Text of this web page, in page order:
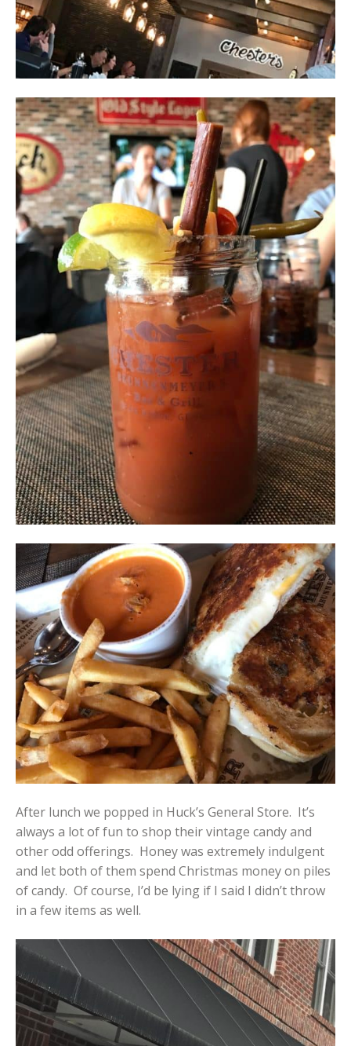
After lunch we popped in Huck’s General Store. It’s
always a lot of fun to shop their vintage candy and
other odd offerings. Honey was extremely indulgent
and let both of them spend Christmas money on piles
of candy. Of course, I’d be lying if I said I didn’t throw
in a few items as well.